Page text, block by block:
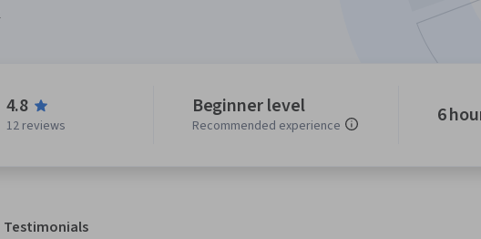
4.8
12 reviews
Beginner level
Recommended experience 6
Testimonials